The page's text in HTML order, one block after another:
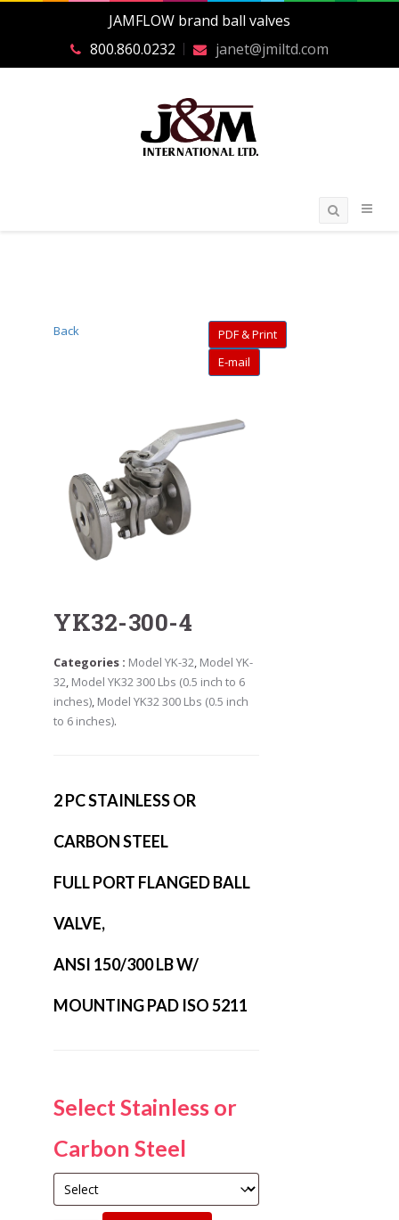
JAMFLOW brand ball valves
800.860.0232
janet@jmiltd.com
Back
PDF & Print
E-mail
YK32-300-4
Categories : Model YK-32, Model YK-
32, Model YK32 300 Lbs (0.5 inch to 6
inches), Model YK32 300 Lbs (0.5 inch
to 6 inches).
2 PC STAINLESS OR
CARBON STEEL
FULL PORT FLANGED BALL
VALVE,
ANSI 150/300 LB W/
MOUNTING PAD ISO 5211
Select Stainless or
Carbon Steel